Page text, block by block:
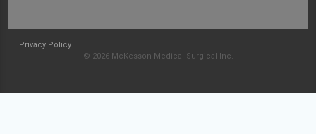
Privacy Policy
© 2026 McKesson Medical-Surgical Inc.